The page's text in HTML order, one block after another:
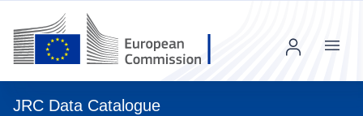
JRC Data Catalogue
Menu